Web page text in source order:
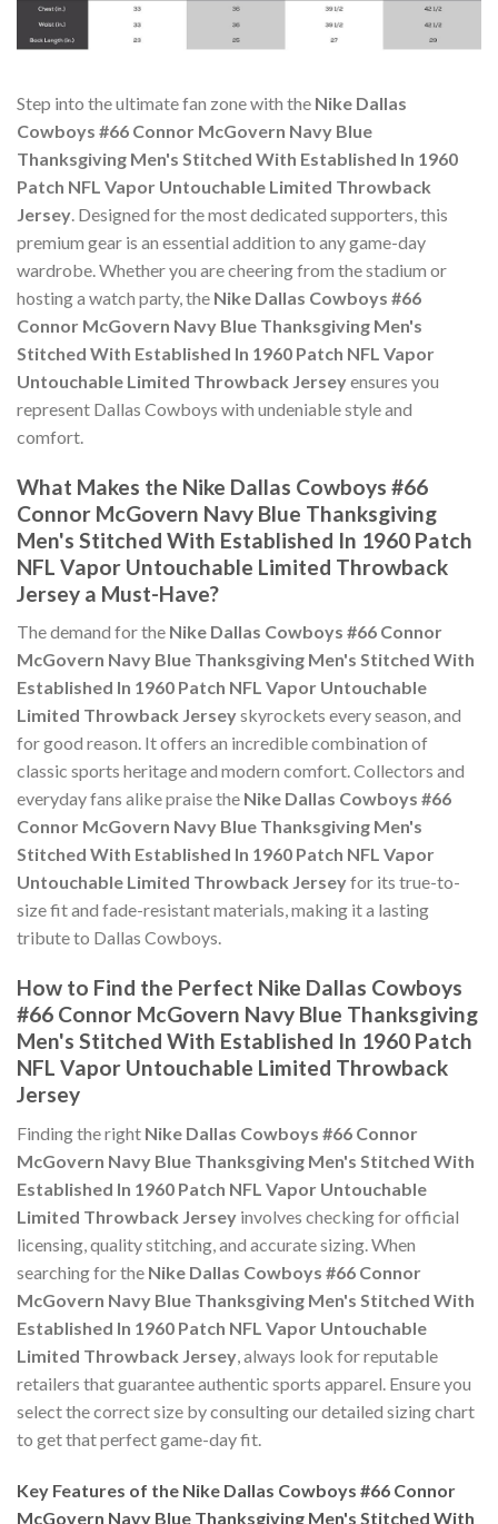
Step into the ultimate fan zone with the Nike Dallas
Cowboys #66 Connor McGovern Navy Blue
Thanksgiving Men's Stitched With Established In 1960
Patch NFL Vapor Untouchable Limited Throwback
Jersey. Designed for the most dedicated supporters, this
premium gear is an essential addition to any game-day
wardrobe. Whether you are cheering from the stadium or
hosting a watch party, the Nike Dallas Cowboys #66
Connor McGovern Navy Blue Thanksgiving Men's
Stitched With Established In 1960 Patch NFL Vapor
Untouchable Limited Throwback Jerseyensures you
represent Dallas Cowboys with undeniable style and
comfort.
What Makes the Nike Dallas Cowboys #66
Connor McGovern Navy Blue Thanksgiving
Men's Stitched With Established In 1960 Patch
NFL Vapor Untouchable Limited Throwback
Jersey a Must-Have?
The demand for the Nike Dallas Cowboys #66 Connor
McGovern Navy Blue Thanksgiving Men's Stitched With
Established In 1960 Patch NFL Vapor Untouchable
Limited Throwback Jerseyskyrockets every season, and
for good reason. It offers an incredible combination of
classic sports heritage and modern comfort. Collectors and
everyday fans alike praise the Nike Dallas Cowboys #66
Connor McGovern Navy Blue Thanksgiving Men's
Stitched With Established In 1960 Patch NFL Vapor
Untouchable Limited Throwback Jerseyfor its true-to-
size fit and fade-resistant materials, making it a lasting
tribute to Dallas Cowboys.
How to Find the Perfect Nike Dallas Cowboys
#66 Connor McGovern Navy Blue Thanksgiving
Men's Stitched With Established In 1960 Patch
NFL Vapor Untouchable Limited Throwback
Jersey
Finding the right Nike Dallas Cowboys #66 Connor
McGovern Navy Blue Thanksgiving Men's Stitched With
Established In 1960 Patch NFL Vapor Untouchable
Limited Throwback Jersey involves checking for official
licensing, quality stitching, and accurate sizing. When
searching for the Nike Dallas Cowboys #66 Connor
McGovern Navy Blue Thanksgiving Men's Stitched With
Established In 1960 Patch NFL Vapor Untouchable
Limited Throwback Jersey, always look for reputable
retailers that guarantee authentic sports apparel. Ensure you
select the correct size by consulting our detailed sizing chart
to get that perfect game-day fit.
Key Features of the Nike Dallas Cowboys #66 Connor
McGovern Navy Blue Thanksgiving Men's Stitched With